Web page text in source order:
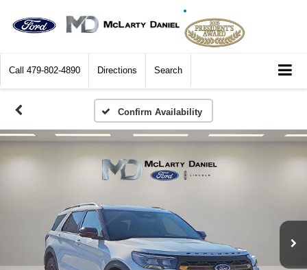
Call 479-802-4890 Directions Search
Confirm Availability